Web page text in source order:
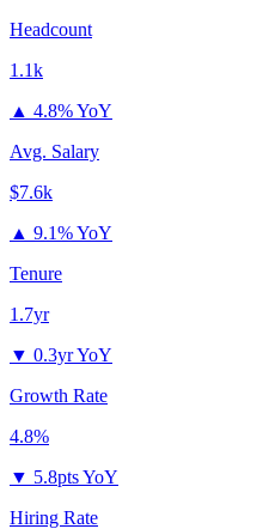
Headcount
1.1k
▲ 4.8% YoY
Avg. Salary
$7.6k
▲ 9.1% YoY
Tenure
1.7yr
▼ 0.3yr YoY
Growth Rate
4.8%
▼ 5.8pts YoY
Hiring Rate